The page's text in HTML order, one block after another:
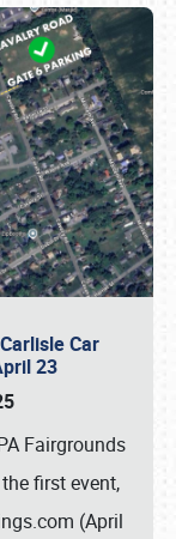
Car
23
Fairgrounds
first event,
(April
1876